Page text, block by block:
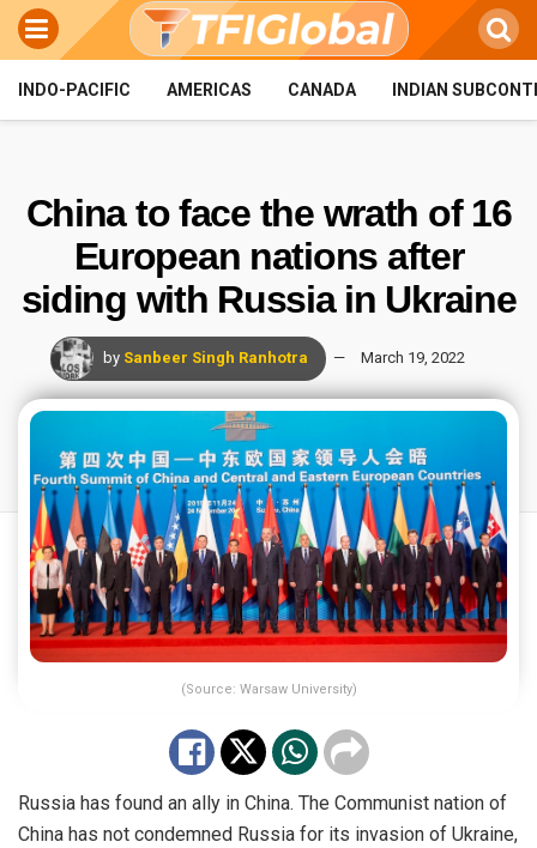
INDO-PACIFIC AMERICAS CANADA INDIAN
China to face the wrath of 16
European nations after
siding with Russia in Ukraine
by Sanbeer Singh Ranhotra March 19, 2022
(Source: Warsaw University)
Russia has found an ally in China. The Communist nation of
China has not condemned Russia for its invasion of Ukraine,